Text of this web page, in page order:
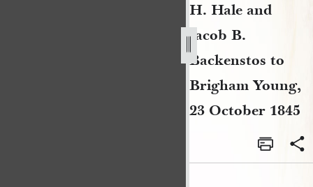
H. Hale and
Jacob B.
Backenstos to
Brigham Young,
23 October 1845